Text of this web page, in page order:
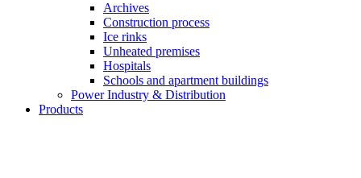
Archives
Construction process
Ice rinks
Unheated premises
Hospitals
Schools and apartment buildings
Power Industry & Distribution
Products